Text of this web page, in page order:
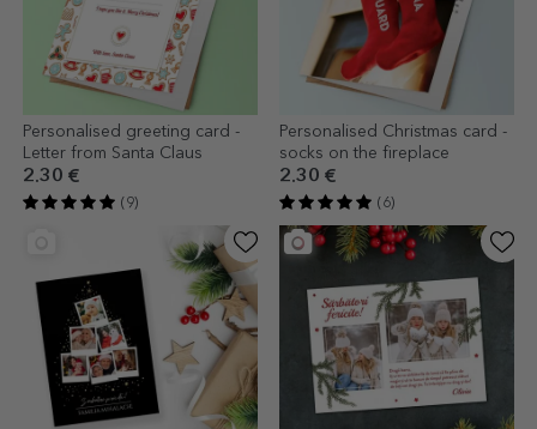
Personalised greeting card -
Letter from Santa Claus
2.30 €
(9)
Personalised Christmas card -
socks on the fireplace
2.30 €
(6)